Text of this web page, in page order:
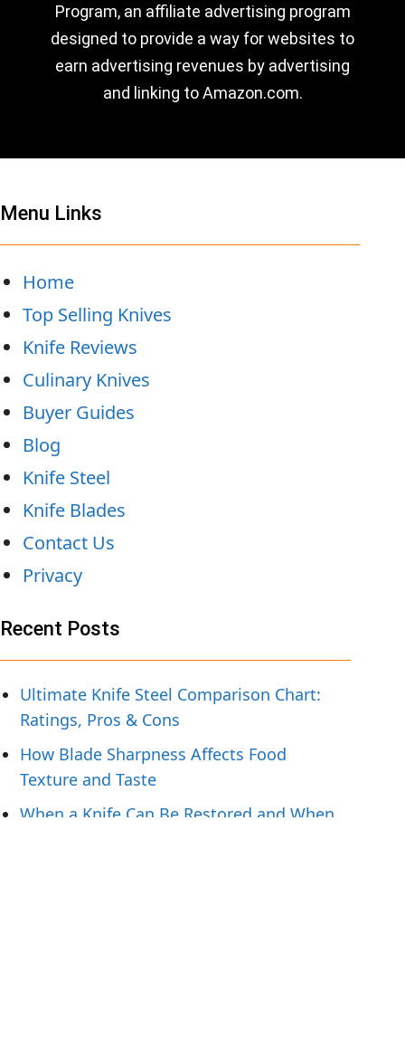
Program, an affiliate advertising program
designed to provide a way for websites to
earn advertising revenues by advertising
and linking to Amazon.com.
Menu Links
Home
Top Selling Knives
Knife Reviews
Culinary Knives
Buyer Guides
Blog
Knife Steel
Knife Blades
Contact Us
Privacy
Recent Posts
Ultimate Knife Steel Comparison Chart:
Ratings, Pros & Cons
How Blade Sharpness Affects Food
Texture and Taste
When a Knife Can Be Restored and When